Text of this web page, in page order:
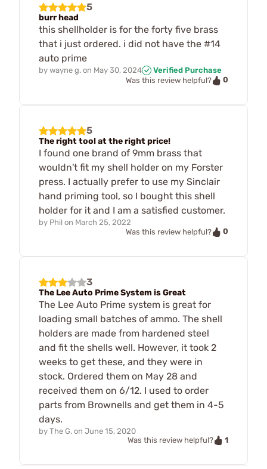
5
burr head
this shellholder is for the forty five brass
that i just ordered. i did not have the #14
auto prime
by wayne g. on May 30, 2024
Verified Purchase
Was this review helpful?
0
5
The right tool at the right price!
I found one brand of 9mm brass that
wouldn't fit my shell holder on my Forster
press. I actually prefer to use my Sinclair
hand priming tool, so I bought this shell
holder for it and I am a satisfied customer.
by Phil on March 25, 2022
Was this review helpful?
0
3
The Lee Auto Prime System is Great
The Lee Auto Prime system is great for
loading small batches of ammo. The shell
holders are made from hardened steel
and fit the shells well. However, it took 2
weeks to get these, and they were in
stock. Ordered them on May 28 and
received them on 6/12. I used to order
parts from Brownells and get them in 4-5
days.
by The G. on June 15, 2020
Was this review helpful?
1